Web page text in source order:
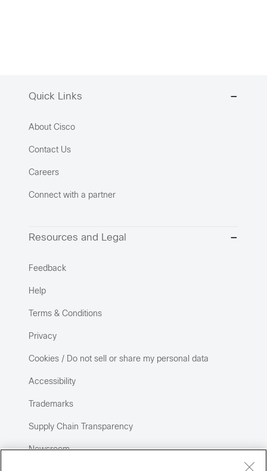
Quick Links
About Cisco
Contact Us
Careers
Connect with a partner
Resources and Legal
Feedback
Help
Terms & Conditions
Privacy
Cookies / Do not sell or share my personal data
Accessibility
Trademarks
Supply Chain Transparency
Newsroom